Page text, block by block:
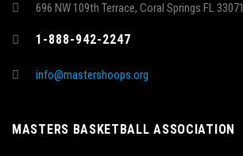
696 NW 109th Terrace, Coral Springs FL 33071
1-888-942-2247
info@mastershoops.org
MASTERS BASKETBALL ASSOCIATION